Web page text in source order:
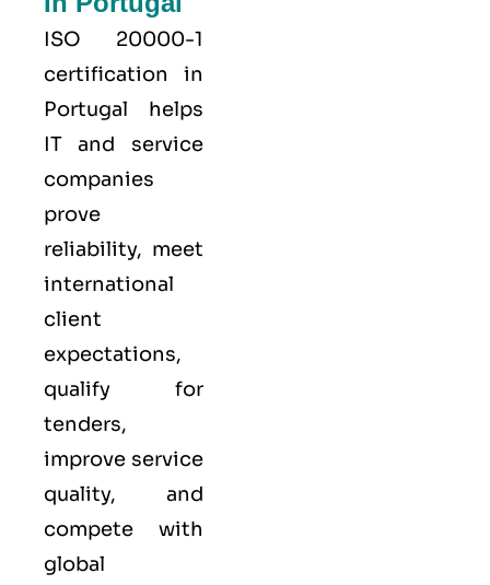
ISO 20000-1
certification in
Portugal helps
IT and service
companies
prove
reliability, meet
international
client
expectations,
qualify for
tenders,
improve service
quality, and
compete with
global